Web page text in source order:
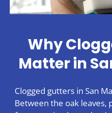
Why
Matter in
Clogged gutters in San
Between the oak leaves,